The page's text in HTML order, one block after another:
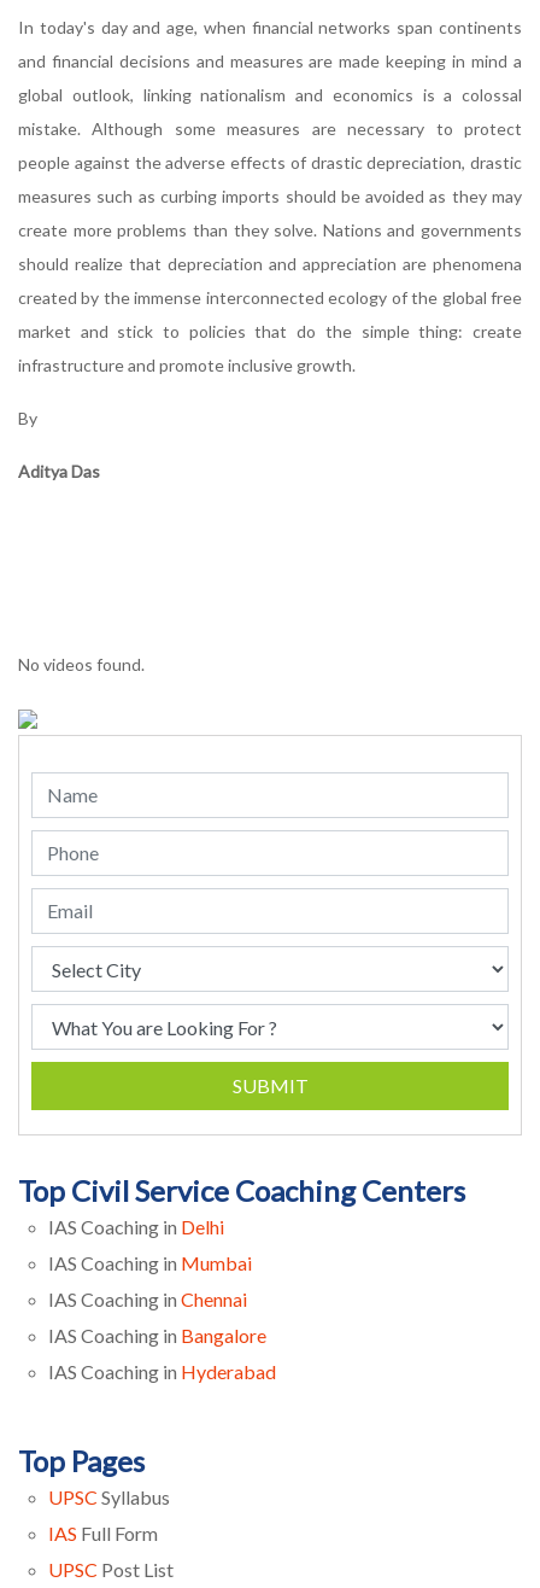
In today's day and age, when financial networks span continents
and financial decisions and measures are made keeping in mind a
global outlook, linking nationalism and economics is a colossal
mistake. Although some measures are necessary to protect
people against the adverse effects of drastic depreciation, drastic
measures such as curbing imports should be avoided as they may
create more problems than they solve. Nations and governments
should realize that depreciation and appreciation are phenomena
created by the immense interconnected ecology of the global free
market and stick to policies that do the simple thing: create
infrastructure and promote inclusive growth.
By
Aditya Das
No videos found.
SUBMIT
Top Civil Service Coaching Centers
IAS Coaching in Delhi
IAS Coaching in Mumbai
IAS Coaching in Chennai
IAS Coaching in Bangalore
IAS Coaching in Hyderabad
Top Pages
UPSC Syllabus
IAS Full Form
UPSC Post List